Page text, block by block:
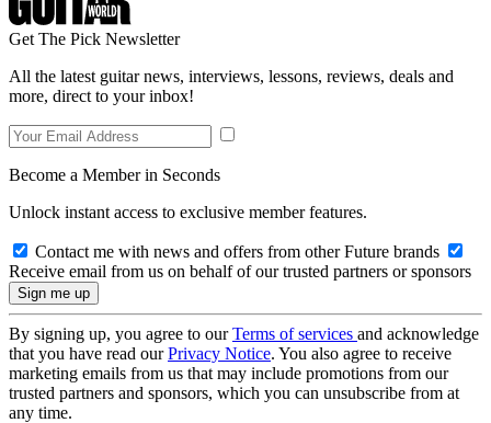
Get The Pick Newsletter
All the latest guitar news, interviews, lessons, reviews, deals and
more, direct to your inbox!
Become a Member in Seconds
Unlock instant access to exclusive member features.
Contact me with news and offers from other Future brands
Receive email from us on behalf of our trusted partners or sponsors
By signing up, you agree to ourTerms of services and acknowledge
that you have read ourPrivacy Notice. You also agree to receive
marketing emails from us that may include promotions from our
trusted partners and sponsors, which you can unsubscribe from at
any time.